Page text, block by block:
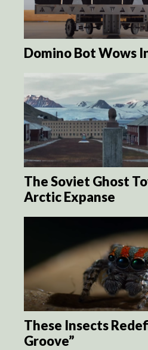
Domino Bot Wows
The Soviet Ghost
Arctic Expanse
These Insects
Groove”